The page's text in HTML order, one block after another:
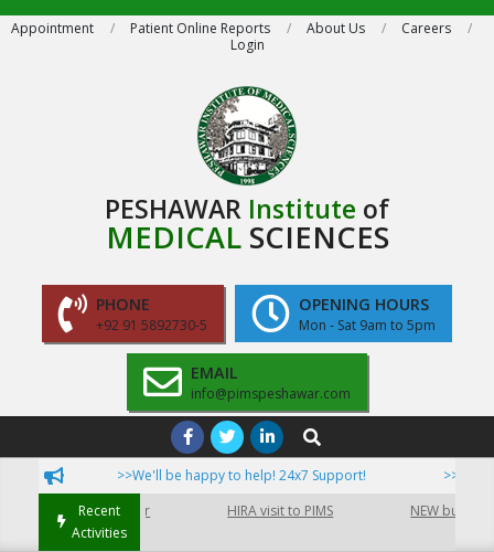
SkipAppointment Patient Online Reports About Us
Careers
Login
PESHAWAR Institute of
MEDICALSCIENCES
PHONE
+92 91 5892730-5
OPENING HOURS
Mon - Sat 9am to 5pm
EMAIL
info@pimspeshawar.com
Navigation
Search
>>We'll be happy to help! 24x7 Support!
>>Now
Recent
Activities
Peshawar HIRA visit to PIMS NEW building